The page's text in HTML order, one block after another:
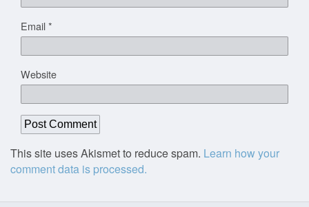
Email*
Website
This site uses Akismet to reduce spam. Learn how your
comment data is processed.